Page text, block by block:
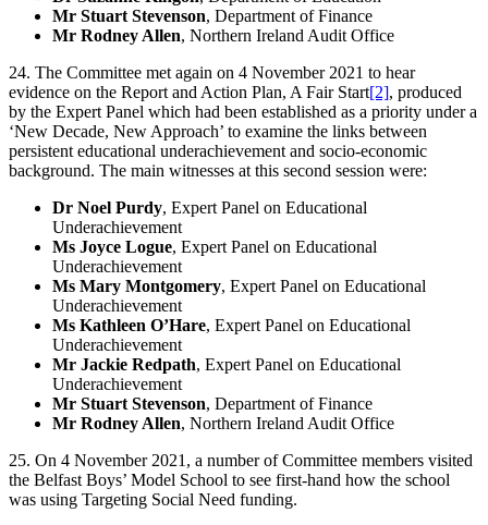
Mr Stuart Stevenson, Department of Finance
Mr Rodney Allen, Northern Ireland Audit Office
24. The Committee met again on 4 November 2021 to hear
evidence on the Report and Action Plan, A Fair Start[2], produced
by the Expert Panel which had been established as a priority under a
‘New Decade, New Approach’ to examine the links between
persistent educational underachievement and socio-economic
background. The main witnesses at this second session were:
Dr Noel Purdy, Expert Panel on Educational
Underachievement
Ms Joyce Logue, Expert Panel on Educational
Underachievement
Ms Mary Montgomery, Expert Panel on Educational
Underachievement
Ms Kathleen O’Hare, Expert Panel on Educational
Underachievement
Mr Jackie Redpath, Expert Panel on Educational
Underachievement
Mr Stuart Stevenson, Department of Finance
Mr Rodney Allen, Northern Ireland Audit Office
25. On 4 November 2021, a number of Committee members visited
the Belfast Boys’ Model School to see first-hand how the school
was using Targeting Social Need funding.